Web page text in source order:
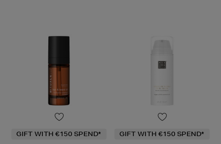
GIFT WITH €150 SPEND* GIFT WITH €150 SPEND*